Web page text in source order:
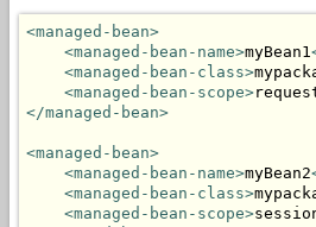
<managed-bean>
<managed-bean-name>myBean1
<managed-bean-class>
<managed-bean-scope>
</managed-bean>
<managed-bean>
<managed-bean-name>myBean2
<managed-bean-class>
<managed-bean-scope>